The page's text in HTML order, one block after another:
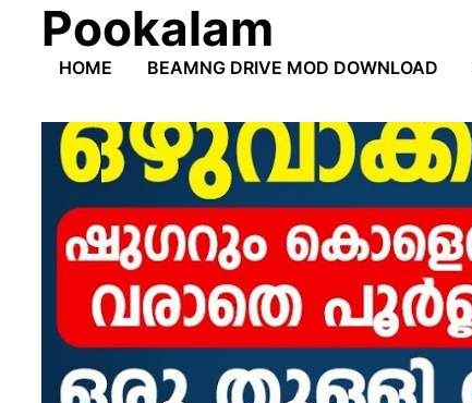
content
Pookalam
HOME BEAMNG DRIVE MOD DOWNLOAD